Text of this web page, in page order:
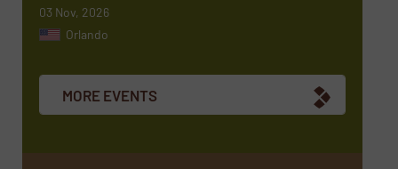
newsletters.
CAPTCHA
03 Nov, 2026
Orlando
MORE EVENTS